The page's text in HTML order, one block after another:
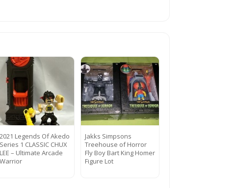
2021 Legends Of Akedo
Series 1 CLASSIC CHUX
LEE – Ultimate Arcade
Warrior
Jakks Simpsons
Treehouse of Horror
Fly Boy Bart King Homer
Figure Lot